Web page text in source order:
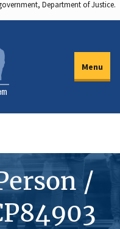
Department of Justice.
Menu
/